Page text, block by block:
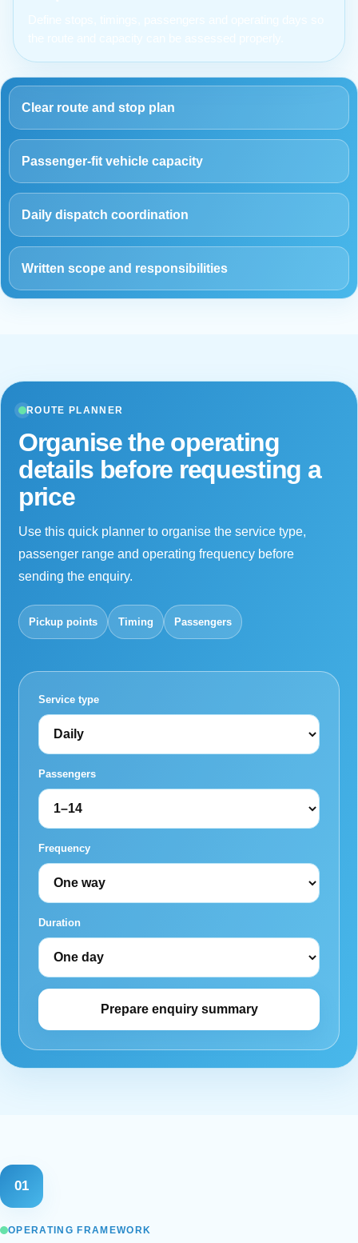
Clear route and stop plan
Passenger-fit vehicle capacity
Daily dispatch coordination
Written scope and responsibilities
ROUTE PLANNER
Organise the operating
details before requesting a
price
Use this quick planner to organise the service type,
passenger range and operating frequency before
sending the enquiry.
Pickup points Timing Passengers
Service type
Passengers
Frequency
Duration
Prepare enquiry summary
01
OPERATING FRAMEWORK